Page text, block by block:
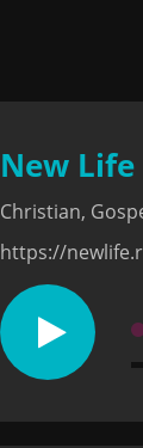
New Life
Christian,
https://